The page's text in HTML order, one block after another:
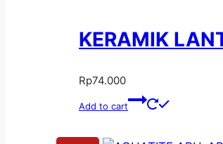
KERAMIK
Rp74.000
Add to cart